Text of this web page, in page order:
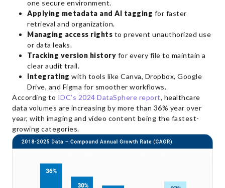
one secure environment.
Applying metadata and AI tagging for faster
retrieval and organization.
Managing access rights to prevent unauthorized use
or data leaks.
Tracking version history for every file to maintain a
clear audit trail.
Integrating with tools like Canva, Dropbox, Google
Drive, and Figma for smoother workflows.
According to IDC’s 2024 DataSphere report, healthcare
data volumes are increasing by more than 36% year over
year, with imaging and video content being the fastest-
growing categories.